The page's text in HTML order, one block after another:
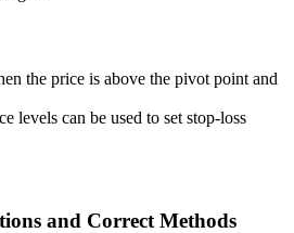
the price is above the pivot point and
levels can be used to set stop-loss
and Correct Methods